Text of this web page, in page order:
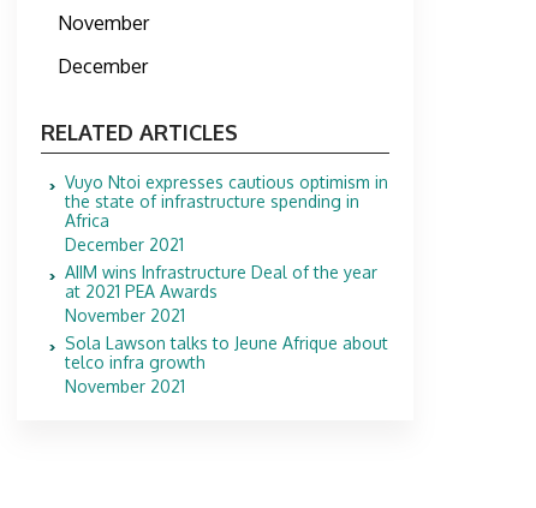
November
December
RELATED ARTICLES
Vuyo Ntoi expresses cautious optimism in
the state of infrastructure spending in
Africa
December 2021
AIIM wins Infrastructure Deal of the year
at 2021 PEA Awards
November 2021
Sola Lawson talks to Jeune Afrique about
telco infra growth
November 2021